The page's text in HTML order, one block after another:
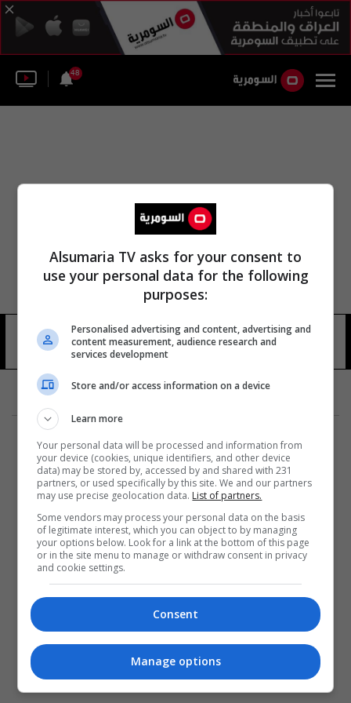
48
يوهان فاسكيز 15 شوهد
المزيد
Alsumaria TV asks for your consent to
use your personal data for the following
purposes:
Personalised advertising and content, advertising and
content measurement, audience research and
services development
Store and/or access information on a device
Learn more
Your personal data will be processed and information from
your device (cookies, unique identifiers, and other device
data) may be stored by, accessed by and shared with 231
partners, or used specifically by this site. We and our partners
may use precise geolocation data. List of partners.
Some vendors may process your personal data on the basis
of legitimate interest, which you can object to by managing
your options below. Look for a link at the bottom of this page
or in the site menu to manage or withdraw consent in privacy
and cookie settings.
Consent
Manage options